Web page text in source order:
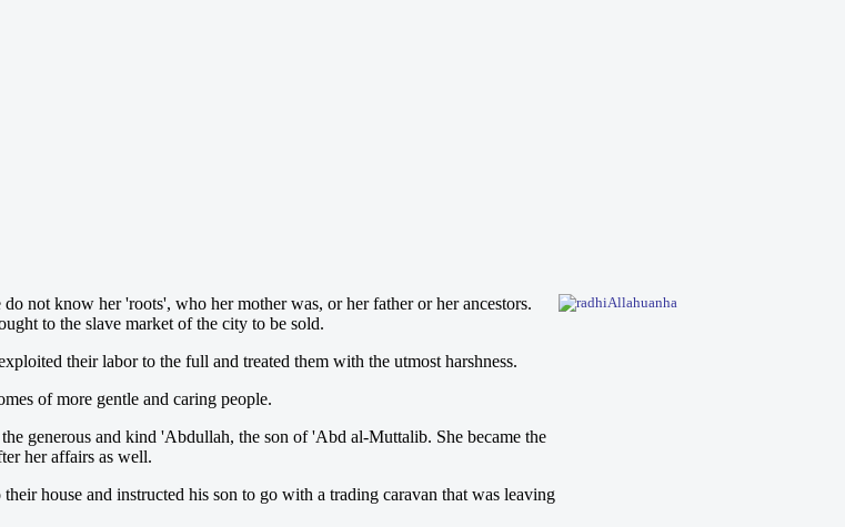
do not know her 'roots', who her mother was, or her father or her ancestors.
to the slave market of the city to be sold.
their labor to the full and treated them with the utmost harshness.
of more gentle and caring people.
generous and kind 'Abdullah, the son of 'Abd al-Muttalib. She became the
her affairs as well.
house and instructed his son to go with a trading caravan that was leaving